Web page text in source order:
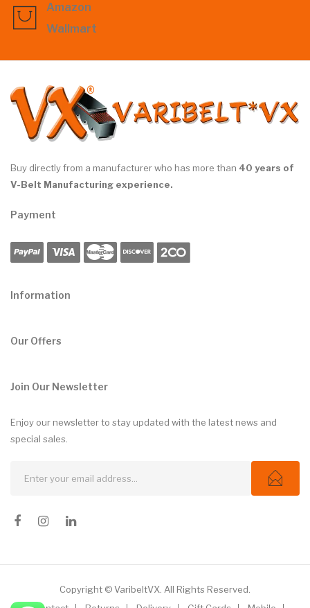
Amazon
Wallmart
Buy directly from a manufacturer who has more than 40 years of
V-Belt Manufacturing experience.
Payment
Information
Our Offers
Join Our Newsletter
Enjoy our newsletter to stay updated with the latest news and
special sales.
Copyright © VaribeltVX. All Rights Reserved.